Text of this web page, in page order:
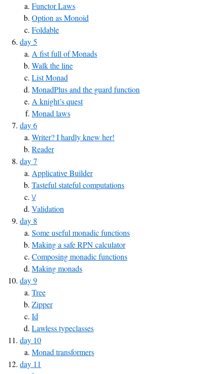
Functor Laws
Option as Monoid
Foldable
day 5
A fist full of Monads
Walk the line
List Monad
MonadPlus and the guard function
A knight’s quest
Monad laws
day 6
Writer? I hardly knew her!
Reader
day 7
Applicative Builder
Tasteful stateful computations
\/
Validation
day 8
Some useful monadic functions
Making a safe RPN calculator
Composing monadic functions
Making monads
day 9
Tree
Zipper
Id
Lawless typeclasses
day 10
Monad transformers
day 11